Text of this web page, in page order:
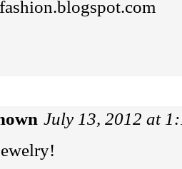
July 13, 2012 at